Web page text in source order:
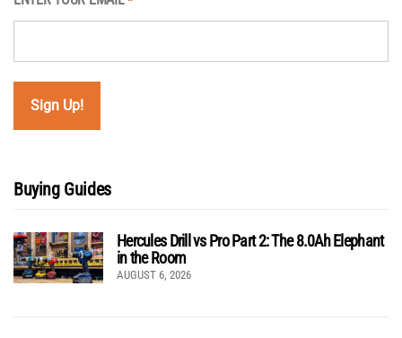
Buying Guides
Hercules Drill vs Pro Part 2: The 8.0Ah Elephant
in the Room
AUGUST 6, 2026